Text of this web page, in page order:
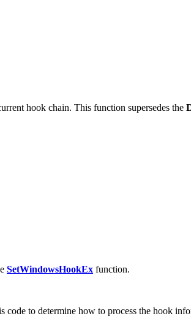
hook chain. This function supersedes the
SetWindowsHookEx function.
code to determine how to process the hook